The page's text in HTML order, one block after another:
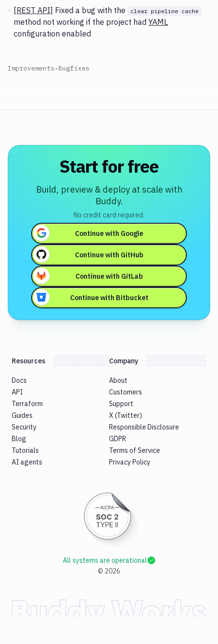
[REST API] Fixed a bug with the clear pipeline cache
method not working if the project had YAML
configuration enabled
Improvements• Bugfixes
Start for free
Build, preview & deploy at scale with
Buddy.
No credit card required.
Continue with Google
Continue with GitHub
Continue with GitLab
Continue with Bitbucket
Resources
Docs
API
Terraform
Guides
Security
Blog
Tutorials
AI agents
Company
About
Customers
Support
X (Twitter)
Responsible Disclosure
GDPR
Terms of Service
Privacy Policy
© 2026
All systems are operational